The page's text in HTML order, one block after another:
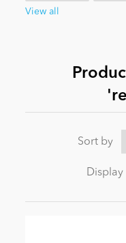
View all
Sort by
Display